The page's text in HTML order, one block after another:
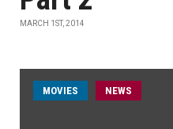
MARCH 1ST, 2014
MOVIES NEWS